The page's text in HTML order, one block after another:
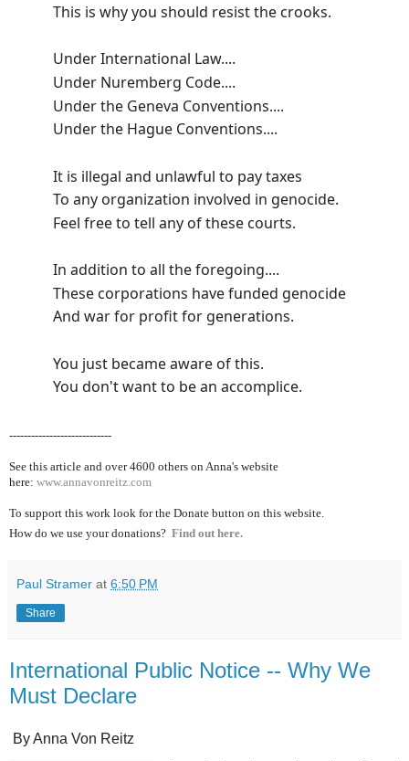
This is why you should resist the crooks.
Under International Law....
Under Nuremberg Code....
Under the Geneva Conventions....
Under the Hague Conventions....
It is illegal and unlawful to pay taxes
To any organization involved in genocide.
Feel free to tell any of these courts.
In addition to all the foregoing....
These corporations have funded genocide
And war for profit for generations.
You just became aware of this.
You don't want to be an accomplice.
----------------------------
See this article and over 4600 others on Anna's website
here: www.annavonreitz.com
To support this work look for the Donate button on this website.
How do we use your donations? Find out here.
Paul Stramer at 6:50 PM
Share
International Public Notice -- Why We
Must Declare
By Anna Von Reitz